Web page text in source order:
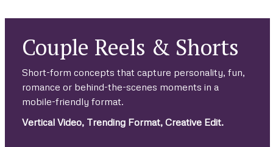
Couple Reels & Shorts
Short-form concepts that capture personality, fun,
romance or behind-the-scenes moments in a
mobile-friendly format.
Vertical Video, Trending Format, Creative Edit.